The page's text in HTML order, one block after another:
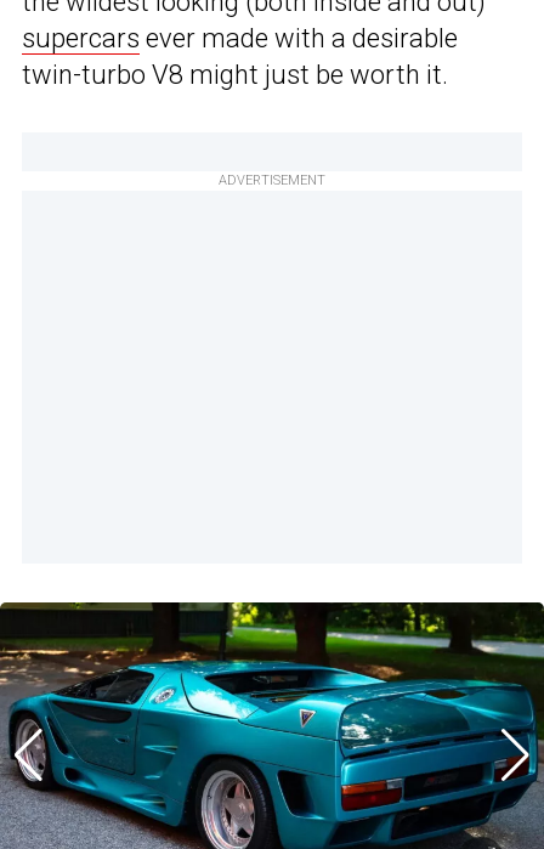
supercars ever made with a desirable
twin-turbo V8 might just be worth it.
ADVERTISEMENT